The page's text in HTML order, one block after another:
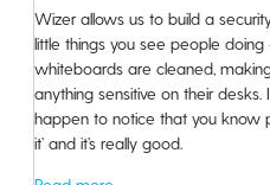
Wizer allows us to build a
little things you see people
whiteboards are cleaned,
anything sensitive on their desks.
happen to notice that you know
it’ and it’s really good.